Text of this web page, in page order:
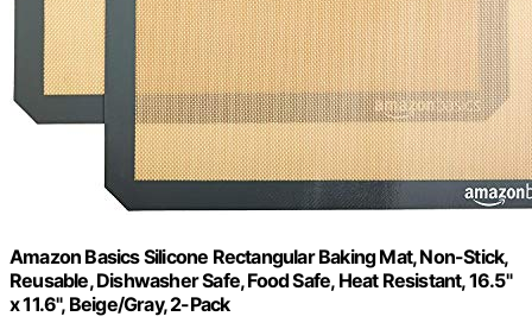
Amazon Basics Silicone Rectangular Baking Mat, Non-Stick,
Reusable, Dishwasher Safe, Food Safe, Heat Resistant, 16.5"
x 11.6", Beige/Gray, 2-Pack